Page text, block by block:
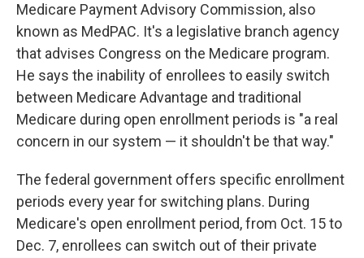
Medicare Payment Advisory Commission, also
known as MedPAC. It's a legislative branch agency
that advises Congress on the Medicare program.
He says the inability of enrollees to easily switch
between Medicare Advantage and traditional
Medicare during open enrollment periods is "a real
concern in our system — it shouldn't be that way."
The federal government offers specific enrollment
periods every year for switching plans. During
Medicare's open enrollment period, from Oct. 15 to
Dec. 7, enrollees can switch out of their private